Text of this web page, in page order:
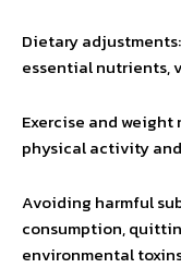
Dietary
essential nutrients,
Exercise and
physical activity
Avoiding harmful
consumption,
environmental